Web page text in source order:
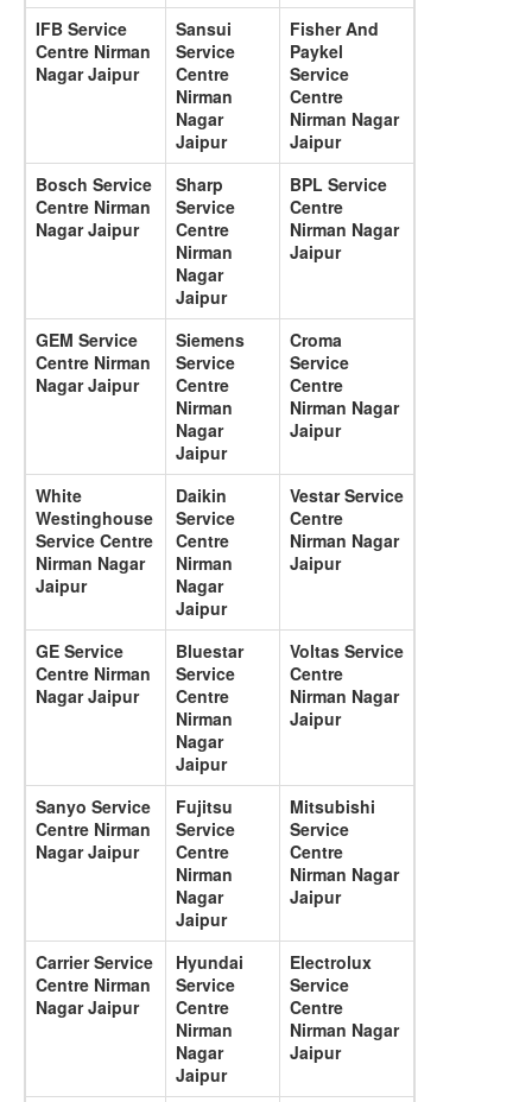
IFB Service
Centre Nirman
Nagar Jaipur
Sansui
Service
Centre
Nirman
Nagar
Jaipur
Fisher And
Paykel
Service
Centre
Nirman Nagar
Jaipur
Bosch Service
Centre Nirman
Nagar Jaipur
Sharp
Service
Centre
Nirman
Nagar
Jaipur
BPL Service
Centre
Nirman Nagar
Jaipur
GEM Service
Centre Nirman
Nagar Jaipur
Siemens
Service
Centre
Nirman
Nagar
Jaipur
Croma
Service
Centre
Nirman Nagar
Jaipur
White
Westinghouse
Service Centre
Nirman Nagar
Jaipur
Daikin
Service
Centre
Nirman
Nagar
Jaipur
Vestar Service
Centre
Nirman Nagar
Jaipur
GE Service
Centre Nirman
Nagar Jaipur
Bluestar
Service
Centre
Nirman
Nagar
Jaipur
Voltas Service
Centre
Nirman Nagar
Jaipur
Sanyo Service
Centre Nirman
Nagar Jaipur
Fujitsu
Service
Centre
Nirman
Nagar
Jaipur
Mitsubishi
Service
Centre
Nirman Nagar
Jaipur
Carrier Service
Centre Nirman
Nagar Jaipur
Hyundai
Service
Centre
Nirman
Nagar
Jaipur
Electrolux
Service
Centre
Nirman Nagar
Jaipur